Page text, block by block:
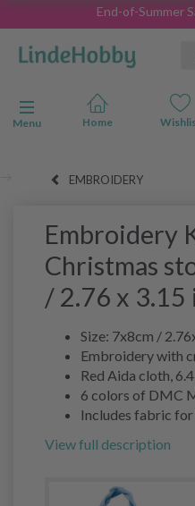
End-of-Summer
Toggle navigation
Menu
EMBROIDERY
Embroidery
Christmas
/ 2.76 x 3.15
Size: 7x8cm /
Embroidery with
Red Aida cloth,
6 colors of DMC
Includes fabric
View full description